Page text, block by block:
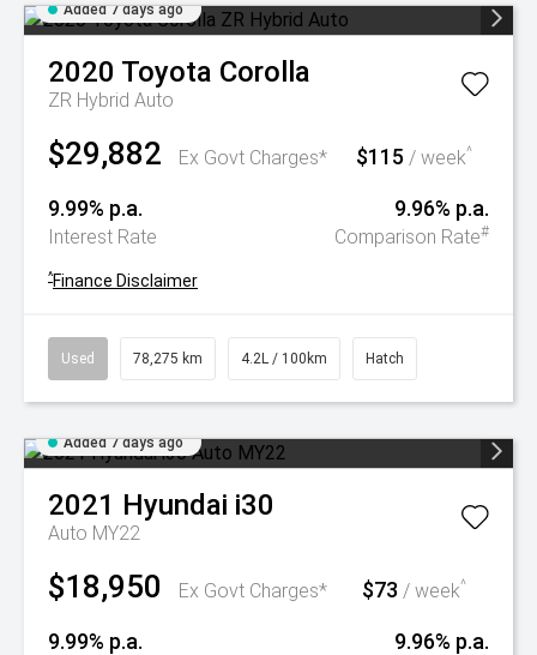
Added 7 days ago
2020 Toyota Corolla
ZR Hybrid Auto
$29,882 Ex Govt Charges* $115 / week^
9.99% p.a.
Interest Rate
9.96% p.a.
Comparison Rate#
^Finance Disclaimer
Used 78,275 km 4.2L / 100km Hatch
Added 7 days ago
2021 Hyundai i30
Auto MY22
$18,950 Ex Govt Charges* $73 / week^
9.99% p.a. 9.96% p.a.